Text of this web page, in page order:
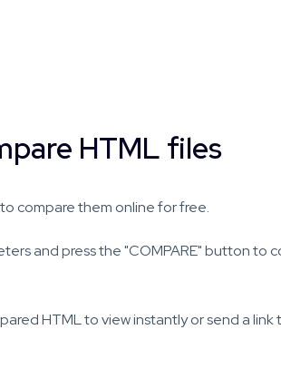
HTML files
compare them online for free.
and press the "COMPARE" button to
HTML to view instantly or send a link